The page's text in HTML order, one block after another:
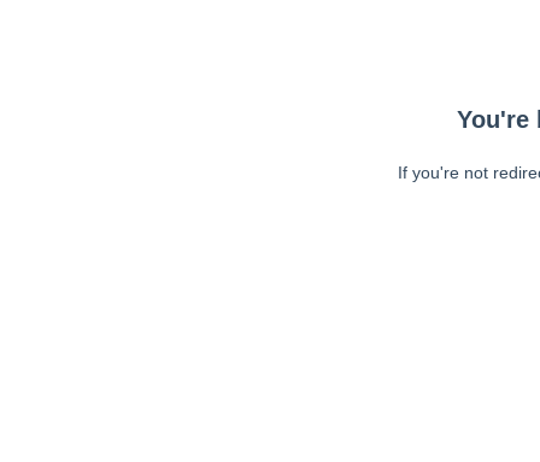
You're
If you're not